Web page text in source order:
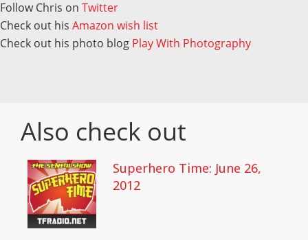
Follow Chris on Twitter
Check out his Amazon wish list
Check out his photo blog Play With Photography
Also check out
Superhero Time: June 26,
2012